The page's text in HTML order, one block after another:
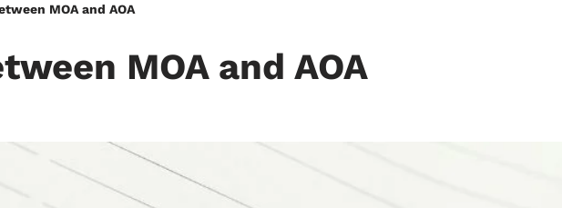
MOA and AOA
MOA and AOA